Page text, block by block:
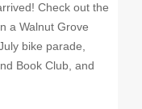
Check out the
a Walnut Grove
bike parade,
Book Club, and